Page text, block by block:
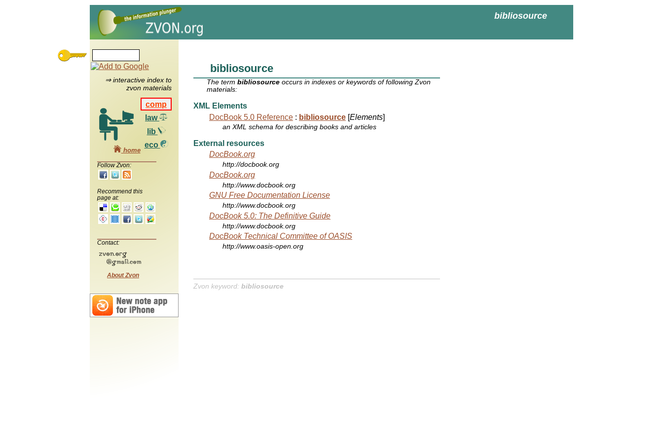
bibliosource
⇒ interactive index to
zvon materials
comp
law
lib
eco
home
Follow Zvon:
Recommend this
page at:
Contact:
About Zvon
bibliosource
The termbibliosource occurs in indexes or keywords of following Zvon
materials:
XML Elements
DocBook 5.0 Reference : bibliosource [Elements]
an XML schema for describing books and articles
External resources
DocBook.org
http://docbook.org
DocBook.org
http://www.docbook.org
GNU Free Documentation License
http://www.docbook.org
DocBook 5.0: The Definitive Guide
http://www.docbook.org
DocBook Technical Committee of OASIS
http://www.oasis-open.org
Zvon keyword: bibliosource